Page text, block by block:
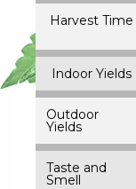
Harvest Time
Indoor Yields
Outdoor
Yields
Taste and
Smell